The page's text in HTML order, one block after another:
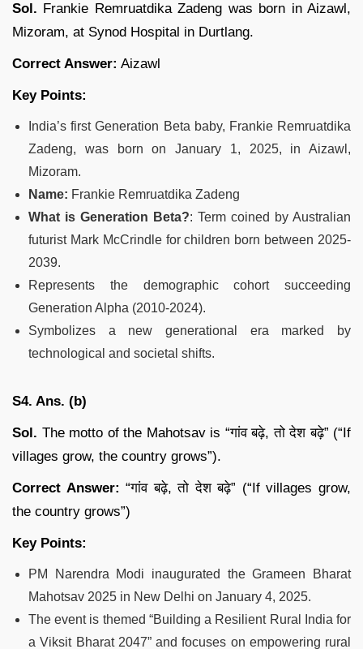
Sol. Frankie Remruatdika Zadeng was born in Aizawl,
Mizoram, at Synod Hospital in Durtlang.
Correct Answer: Aizawl
Key Points:
India’s first Generation Beta baby, Frankie Remruatdika
Zadeng, was born on January 1, 2025, in Aizawl,
Mizoram.
Name: Frankie Remruatdika Zadeng
What is Generation Beta?: Term coined by Australian
futurist Mark McCrindle for children born between 2025-
2039.
Represents the demographic cohort succeeding
Generation Alpha (2010-2024).
Symbolizes a new generational era marked by
technological and societal shifts.
S4. Ans. (b)
Sol. The motto of the Mahotsav is “गांव बढ़े, तो देश बढ़े” (“If
villages grow, the country grows”).
Correct Answer: “गांव बढ़े, तो देश बढ़े” (“If villages grow,
the country grows”)
Key Points:
PM Narendra Modi inaugurated the Grameen Bharat
Mahotsav 2025 in New Delhi on January 4, 2025.
The event is themed “Building a Resilient Rural India for
a Viksit Bharat 2047” and focuses on empowering rural